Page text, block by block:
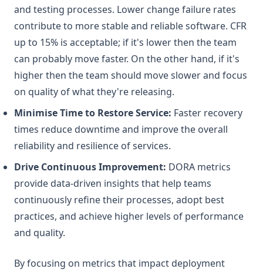
and testing processes. Lower change failure rates
contribute to more stable and reliable software. CFR
up to 15% is acceptable; if it's lower then the team
can probably move faster. On the other hand, if it's
higher then the team should move slower and focus
on quality of what they're releasing.
Minimise Time to Restore Service: Faster recovery
times reduce downtime and improve the overall
reliability and resilience of services.
Drive Continuous Improvement: DORA metrics
provide data-driven insights that help teams
continuously refine their processes, adopt best
practices, and achieve higher levels of performance
and quality.
By focusing on metrics that impact deployment